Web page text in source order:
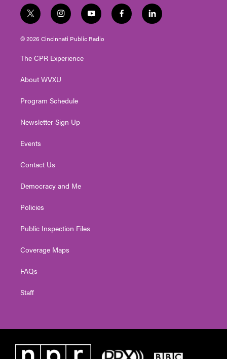
t
w
i
t
e
i
n
s
t
g
a
y
o
u
t
f
a
l
i
© 2026 Cincinnati Public Radio
The CPR Experience
About WVXU
Program Schedule
Newsletter Sign Up
Events
Contact Us
Democracy and Me
Policies
Public Inspection Files
Coverage Maps
FAQs
Staff